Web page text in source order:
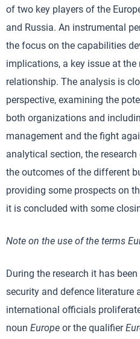
of two key players of the
and Russia. An instrumental
the focus on the capabilities
implications, a key issue at the
relationship. The analysis is
perspective, examining the
both organizations and
management and the fight
analytical section, the
the outcomes of the different
providing some prospects on
it is concluded with some
Note on the use of the terms
During the research it has
security and defence literature
international officials
noun Europe or the qualifier